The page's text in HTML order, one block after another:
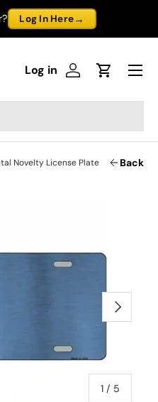
Log In Here→
Log inLog in Cart
Menu
Novelty License Plate Back
1 / of
5
Next